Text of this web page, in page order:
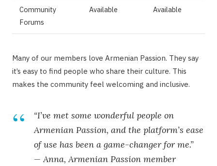
Community
Forums
Available Available
Many of our members love Armenian Passion. They say
it’s easy to find people who share their culture. This
makes the community feel welcoming and inclusive.
“I’ve met some wonderful people on
Armenian Passion, and the platform’s ease
of use has been a game-changer for me.”
— Anna, Armenian Passion member